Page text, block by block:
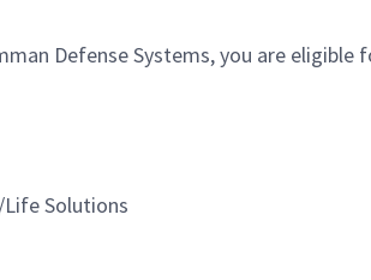
Defense Systems, you are eligible
Solutions